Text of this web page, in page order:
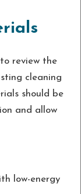
review the
cleaning
should be
and allow
low-energy